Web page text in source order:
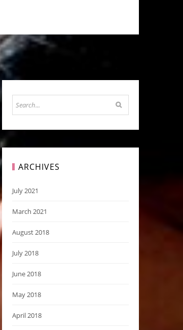
ARCHIVES
July 2021
March 2021
August 2018
July 2018
June 2018
May 2018
April 2018